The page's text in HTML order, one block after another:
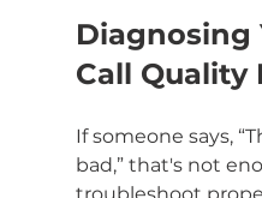
Diagnosing
Call Quality
If someone says,
bad,” that's not
troubleshoot